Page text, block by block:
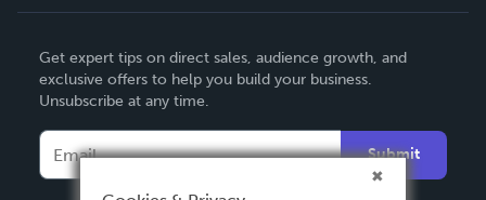
Deutsch
Français
Español
Get expert tips on direct sales, audience growth, and
exclusive offers to help you build your business.
Unsubscribe at any time.
Submit